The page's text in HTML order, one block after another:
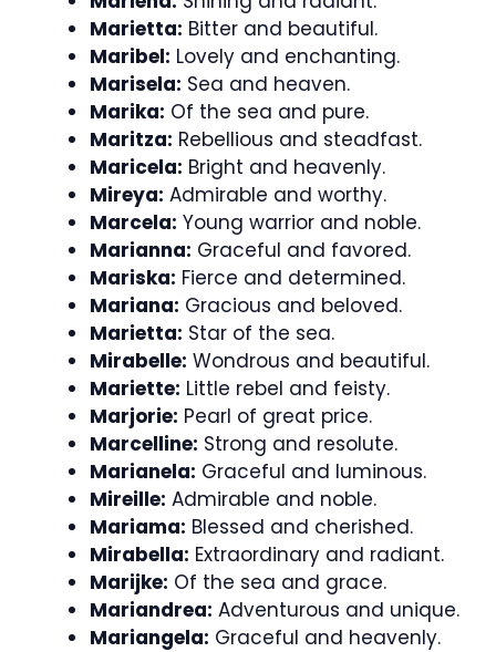
Marietta: Bitter and beautiful.
Maribel: Lovely and enchanting.
Marisela: Sea and heaven.
Marika: Of the sea and pure.
Maritza: Rebellious and steadfast.
Maricela: Bright and heavenly.
Mireya: Admirable and worthy.
Marcela: Young warrior and noble.
Marianna: Graceful and favored.
Mariska: Fierce and determined.
Mariana: Gracious and beloved.
Marietta: Star of the sea.
Mirabelle: Wondrous and beautiful.
Mariette: Little rebel and feisty.
Marjorie: Pearl of great price.
Marcelline: Strong and resolute.
Marianela: Graceful and luminous.
Mireille: Admirable and noble.
Mariama: Blessed and cherished.
Mirabella: Extraordinary and radiant.
Marijke: Of the sea and grace.
Mariandrea: Adventurous and unique.
Mariangela: Graceful and heavenly.